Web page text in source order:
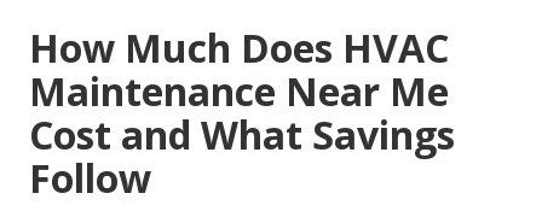
How Much Does HVAC
Maintenance Near Me
Cost and What Savings
Follow